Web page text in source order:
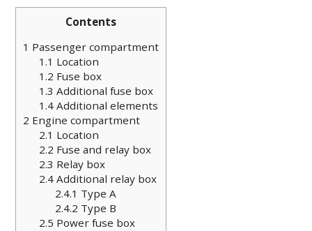
Contents
1 Passenger compartment
1.1 Location
1.2 Fuse box
1.3 Additional fuse box
1.4 Additional elements
2 Engine compartment
2.1 Location
2.2 Fuse and relay box
2.3 Relay box
2.4 Additional relay box
2.4.1 Type A
2.4.2 Type B
2.5 Power fuse box